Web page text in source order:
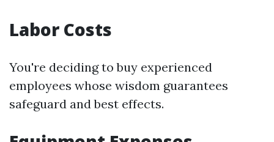
Labor Costs
You're deciding to buy experienced
employees whose wisdom guarantees
safeguard and best effects.